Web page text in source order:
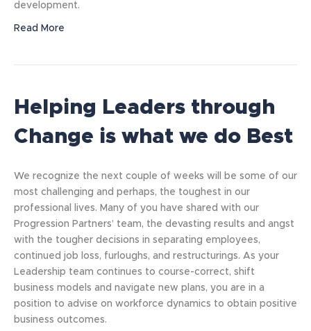
development.
Read More
Helping Leaders through
Change is what we do Best
We recognize the next couple of weeks will be some of our
most challenging and perhaps, the toughest in our
professional lives. Many of you have shared with our
Progression Partners’ team, the devasting results and angst
with the tougher decisions in separating employees,
continued job loss, furloughs, and restructurings. As your
Leadership team continues to course-correct, shift
business models and navigate new plans, you are in a
position to advise on workforce dynamics to obtain positive
business outcomes.